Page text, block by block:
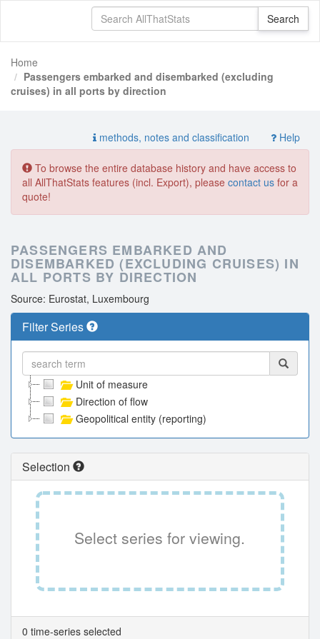
Home
Passengers embarked and disembarked (excluding
cruises) in all ports by direction
methods, notes and classification Help
To browse the entire database history and have access to
all AllThatStats features (incl. Export), please contact us for a
quote!
PASSENGERS EMBARKED AND
DISEMBARKED (EXCLUDING CRUISES) IN
ALL PORTS BY DIRECTION
Source: Eurostat, Luxembourg
Filter Series
Unit of measure
Direction of flow
Geopolitical entity (reporting)
Selection
Select series for viewing.
0 time-series selected